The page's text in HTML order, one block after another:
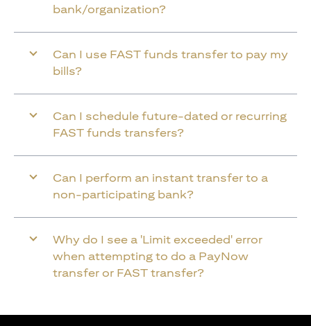
bank/organization?
Can I use FAST funds transfer to pay my
bills?
Can I schedule future-dated or recurring
FAST funds transfers?
Can I perform an instant transfer to a
non-participating bank?
Why do I see a 'Limit exceeded' error
when attempting to do a PayNow
transfer or FAST transfer?